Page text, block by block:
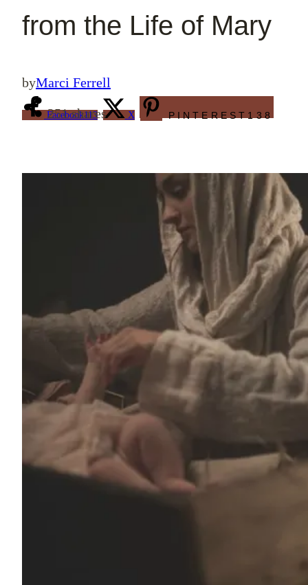
from the Life of Mary
byMarci Ferrell
251 shares
Facebook113 X PINTEREST 138